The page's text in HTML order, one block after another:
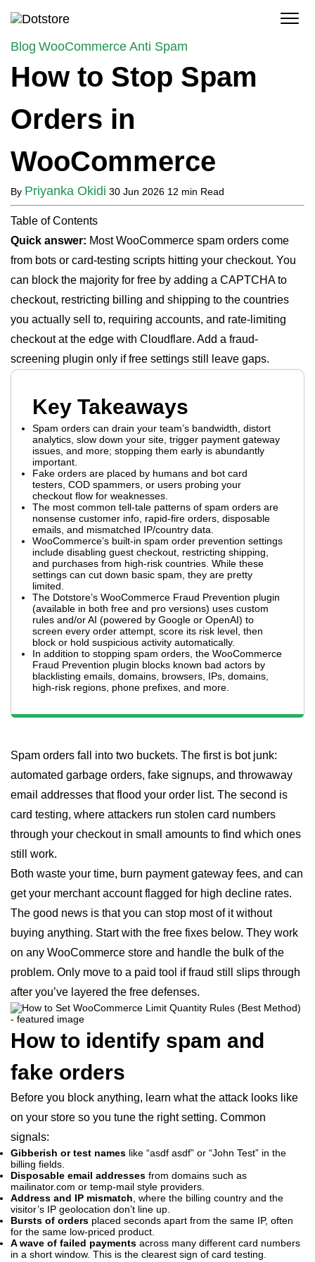
Blog WooCommerce Anti Spam
How to Stop Spam
Orders in
WooCommerce
By Priyanka Okidi 30 Jun 2026 12 min Read
Table of Contents
Quick answer: Most WooCommerce spam orders come
from bots or card-testing scripts hitting your checkout. You
can block the majority for free by adding a CAPTCHA to
checkout, restricting billing and shipping to the countries
you actually sell to, requiring accounts, and rate-limiting
checkout at the edge with Cloudflare. Add a fraud-
screening plugin only if free settings still leave gaps.
Key Takeaways
Spam orders can drain your team’s bandwidth, distort
analytics, slow down your site, trigger payment gateway
issues, and more; stopping them early is abundantly
important.
Fake orders are placed by humans and bot card
testers, COD spammers, or users probing your
checkout flow for weaknesses.
The most common tell-tale patterns of spam orders are
nonsense customer info, rapid-fire orders, disposable
emails, and mismatched IP/country data.
WooCommerce’s built-in spam order prevention settings
include disabling guest checkout, restricting shipping,
and purchases from high-risk countries. While these
settings can cut down basic spam, they are pretty
limited.
The Dotstore’s WooCommerce Fraud Prevention plugin
(available in both free and pro versions) uses custom
rules and/or AI (powered by Google or OpenAI) to
screen every order attempt, score its risk level, then
block or hold suspicious activity automatically.
In addition to stopping spam orders, the WooCommerce
Fraud Prevention plugin blocks known bad actors by
blacklisting emails, domains, browsers, IPs, domains,
high-risk regions, phone prefixes, and more.
Spam orders fall into two buckets. The first is bot junk:
automated garbage orders, fake signups, and throwaway
email addresses that flood your order list. The second is
card testing, where attackers run stolen card numbers
through your checkout in small amounts to find which ones
still work.
Both waste your time, burn payment gateway fees, and can
get your merchant account flagged for high decline rates.
The good news is that you can stop most of it without
buying anything. Start with the free fixes below. They work
on any WooCommerce store and handle the bulk of the
problem. Only move to a paid tool if fraud still slips through
after you’ve layered the free defenses.
How to identify spam and
fake orders
Before you block anything, learn what the attack looks like
on your store so you tune the right setting. Common
signals:
Gibberish or test names like “asdf asdf” or “John Test” in the
billing fields.
Disposable email addresses from domains such as
mailinator.com or temp-mail style providers.
Address and IP mismatch , where the billing country and the
visitor’s IP geolocation don’t line up.
Bursts of orders placed seconds apart from the same IP, often
for the same low-priced product.
A wave of failed payments across many different card numbers
in a short window. This is the clearest sign of card testing.